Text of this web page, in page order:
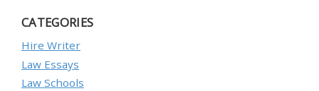
CATEGORIES
Hire Writer
Law Essays
Law Schools